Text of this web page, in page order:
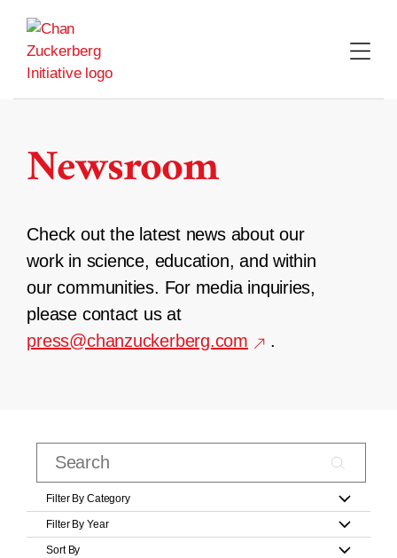
content
Newsroom
Check out the latest news about our
work in science, education, and within
our communities. For media inquiries,
please contact us at
press@chanzuckerberg.com
.
Filter By Category
Filter By Year
Sort By